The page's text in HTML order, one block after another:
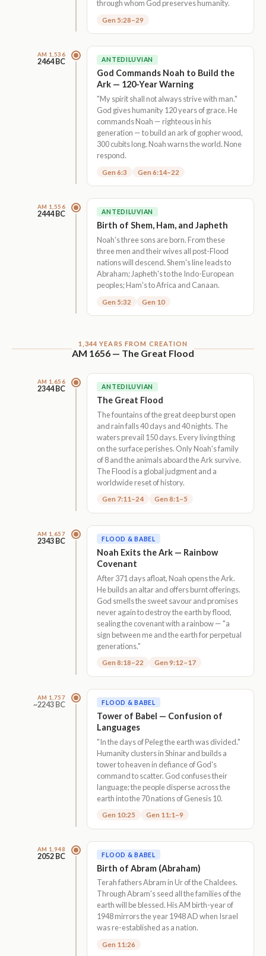
through whom God preserves humanity.
Gen 5:28–29
AM 1,536
2464 BC ANTEDILUVIAN
God Commands Noah to Build the
Ark — 120-Year Warning
"My spirit shall not always strive with man."
God gives humanity 120 years of grace. He
commands Noah — righteous in his
generation — to build an ark of gopher wood,
300 cubits long. Noah warns the world. None
respond.
Gen 6:3 Gen 6:14–22
AM 1,556
2444 BC ANTEDILUVIAN
Birth of Shem, Ham, and Japheth
Noah's three sons are born. From these
three men and their wives all post-Flood
nations will descend. Shem's line leads to
Abraham; Japheth's to the Indo-European
peoples; Ham's to Africa and Canaan.
Gen 5:32 Gen 10
1,344 YEARS FROM CREATION
AM 1656 — The Great Flood
AM 1,656
2344 BC ANTEDILUVIAN
The Great Flood
The fountains of the great deep burst open
and rain falls 40 days and 40 nights. The
waters prevail 150 days. Every living thing
on the surface perishes. Only Noah's family
of 8 and the animals aboard the Ark survive.
The Flood is a global judgment and a
worldwide reset of history.
Gen 7:11–24 Gen 8:1–5
AM 1,657
2343 BC FLOOD & BABEL
Noah Exits the Ark — Rainbow
Covenant
After 371 days afloat, Noah opens the Ark.
He builds an altar and offers burnt offerings.
God smells the sweet savour and promises
never again to destroy the earth by flood,
sealing the covenant with a rainbow — "a
sign between me and the earth for perpetual
generations."
Gen 8:18–22 Gen 9:12–17
AM 1,757
~2243 BC FLOOD & BABEL
Tower of Babel — Confusion of
Languages
"In the days of Peleg the earth was divided."
Humanity clusters in Shinar and builds a
tower to heaven in defiance of God's
command to scatter. God confuses their
language; the people disperse across the
earth into the 70 nations of Genesis 10.
Gen 10:25 Gen 11:1–9
AM 1,948
2052 BC FLOOD & BABEL
Birth of Abram (Abraham)
Terah fathers Abram in Ur of the Chaldees.
Through Abram's seed all the families of the
earth will be blessed. His AM birth-year of
1948 mirrors the year 1948 AD when Israel
was re-established as a nation.
Gen 11:26